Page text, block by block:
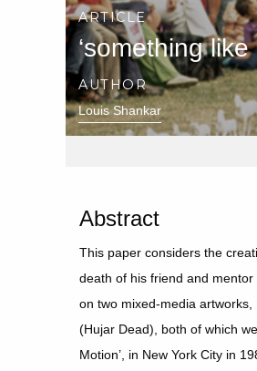
ARTICLE
‘something
AUTHOR
Louis Shankar
Abstract
This paper considers the
death of his friend and mentor
on two mixed-media artworks,
(Hujar Dead), both of which
Motion’, in New York City in